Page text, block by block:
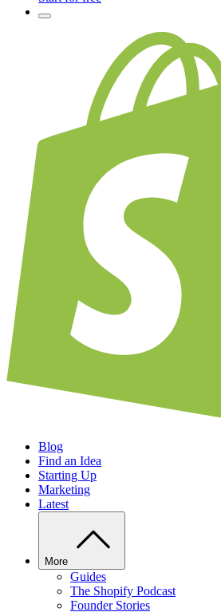
Blog
Find an Idea
Starting Up
Marketing
Latest
More
Guides
The Shopify Podcast
Founder Stories